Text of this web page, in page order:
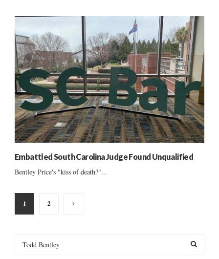
Embattled South Carolina Judge Found Unqualified
Bentley Price's "kiss of death?"...
Posts
pagination
1 2